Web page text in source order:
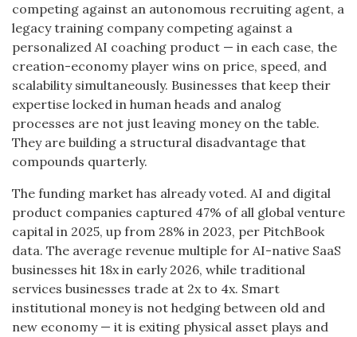
competing against an autonomous recruiting agent, a
legacy training company competing against a
personalized AI coaching product — in each case, the
creation-economy player wins on price, speed, and
scalability simultaneously. Businesses that keep their
expertise locked in human heads and analog
processes are not just leaving money on the table.
They are building a structural disadvantage that
compounds quarterly.
The funding market has already voted. AI and digital
product companies captured 47% of all global venture
capital in 2025, up from 28% in 2023, per PitchBook
data. The average revenue multiple for AI-native SaaS
businesses hit 18x in early 2026, while traditional
services businesses trade at 2x to 4x. Smart
institutional money is not hedging between old and
new economy — it is exiting physical asset plays and